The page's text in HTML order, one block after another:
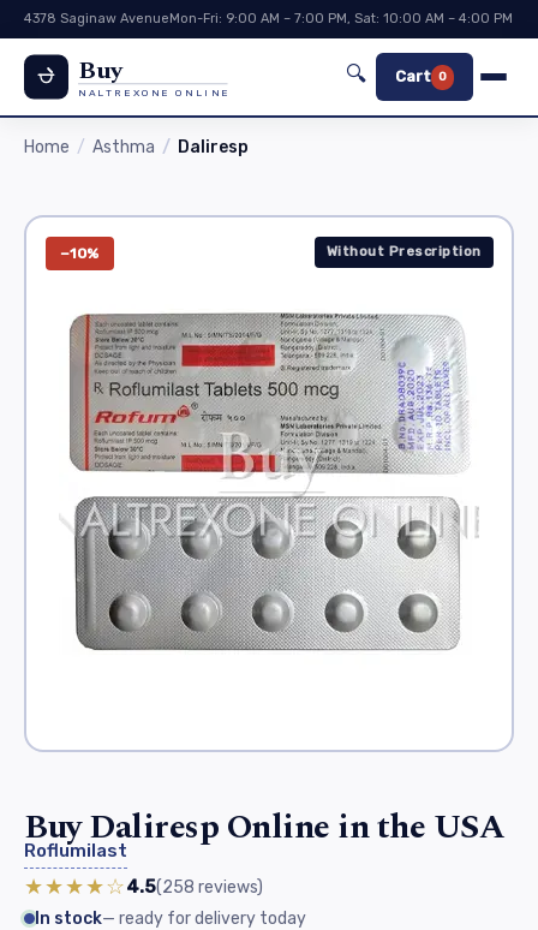
4378 Saginaw AvenueMon-Fri: 9:00 AM – 7:00 PM, Sat: 10:00 AM – 4:00 PM
Buy
NALTREXONE ONLINE
🔍 Cart 0
Home Asthma Daliresp
−10% Without Prescription
Buy Daliresp Online in the USA
Roflumilast
★★★★☆4.5(258 reviews)
In stock— ready for delivery today